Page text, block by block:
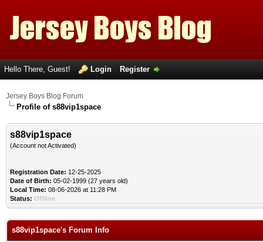
Hello There, Guest! Login Register
Jersey Boys Blog Forum
Profile of s88vip1space
s88vip1space
(Account not Activated)
Registration Date: 12-25-2025
Date of Birth: 05-02-1999 (27 years old)
Local Time: 08-06-2026 at 11:28 PM
Status: Offline
s88vip1space's Forum Info